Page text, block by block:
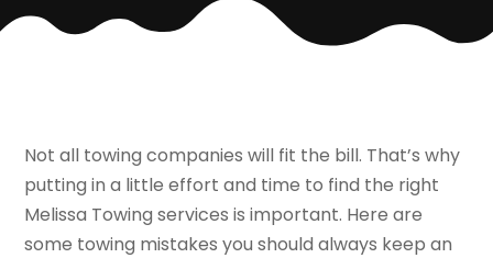
Not all towing companies will fit the bill. That’s why
putting in a little effort and time to find the right
Melissa Towing services is important. Here are
some towing mistakes you should always keep an